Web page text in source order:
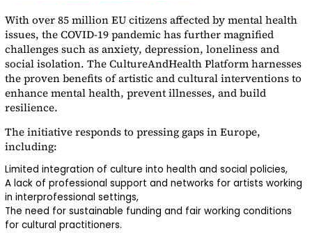
With over 85 million EU citizens affected by mental health
issues, the COVID-19 pandemic has further magnified
challenges such as anxiety, depression, loneliness and
social isolation. TheCultureAndHealth Platformharnesses
the proven benefits of artistic and cultural interventions to
enhance mental health, prevent illnesses, and build
resilience.
The initiative responds to pressing gaps in Europe,
including:
Limited integration of culture into health and social policies,
A lack of professional support and networks for artists working
in interprofessional settings,
The need for sustainable funding and fair working conditions
for cultural practitioners.